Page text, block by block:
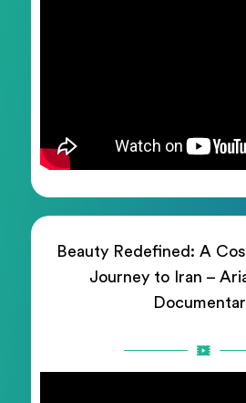
Beauty Redefined: A
Journey to Iran –